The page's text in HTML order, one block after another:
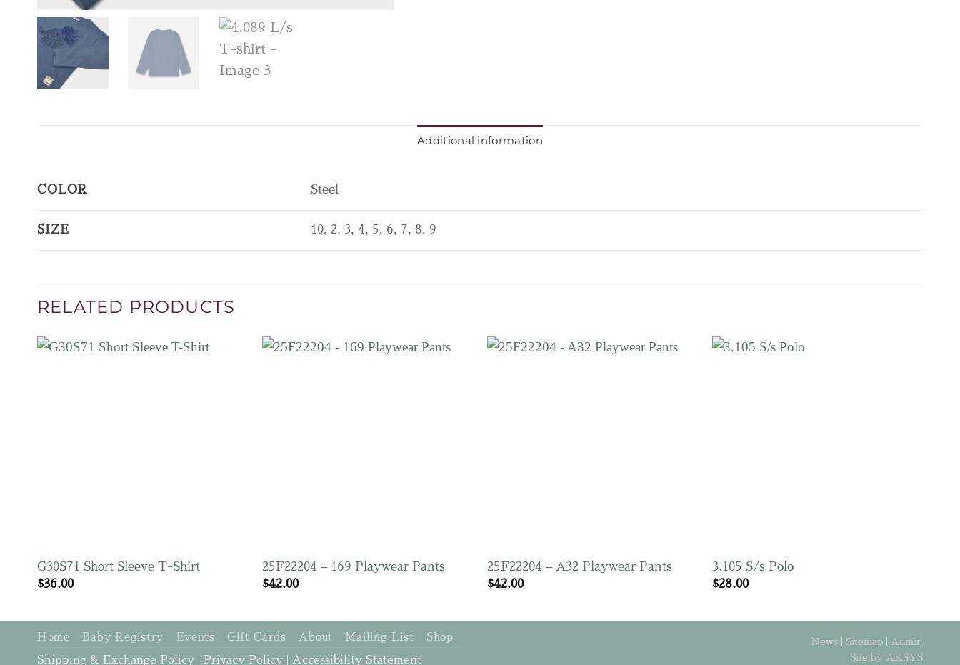
Additional information
COLOR Steel
SIZE 10, 2, 3, 4, 5, 6, 7, 8, 9
RELATED PRODUCTS
G30S71 Short Sleeve T-Shirt
$36.00
25F22204 – 169 Playwear Pants
$42.00
25F22204 – A32 Playwear Pants
$42.00
3.105 S/s Polo
$28.00
News Sitemap
Admin
Site by AKSYS
Home Baby Registry Events Gift Cards About Mailing List Shop
Shipping & Exchange Policy Privacy Policy Accessibility Statement